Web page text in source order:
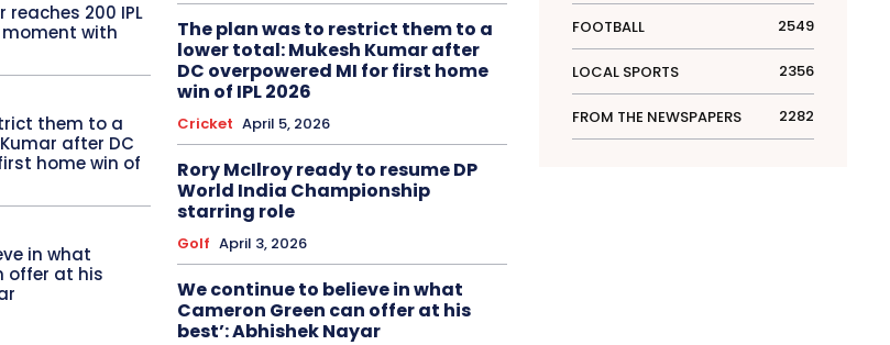
reaches 200 IPL
with
them to a
after DC
home win of
in what
offer at his
The plan was to restrict them to a
lower total: Mukesh Kumar after
DC overpowered MI for first home
win of IPL 2026
Cricket April 5, 2026
Rory McIlroy ready to resume DP
World India Championship
starring role
Golf April 3, 2026
We continue to believe in what
Cameron Green can offer at his
best’: Abhishek Nayar
FOOTBALL 2549
LOCAL SPORTS 2356
FROM THE NEWSPAPERS 2282